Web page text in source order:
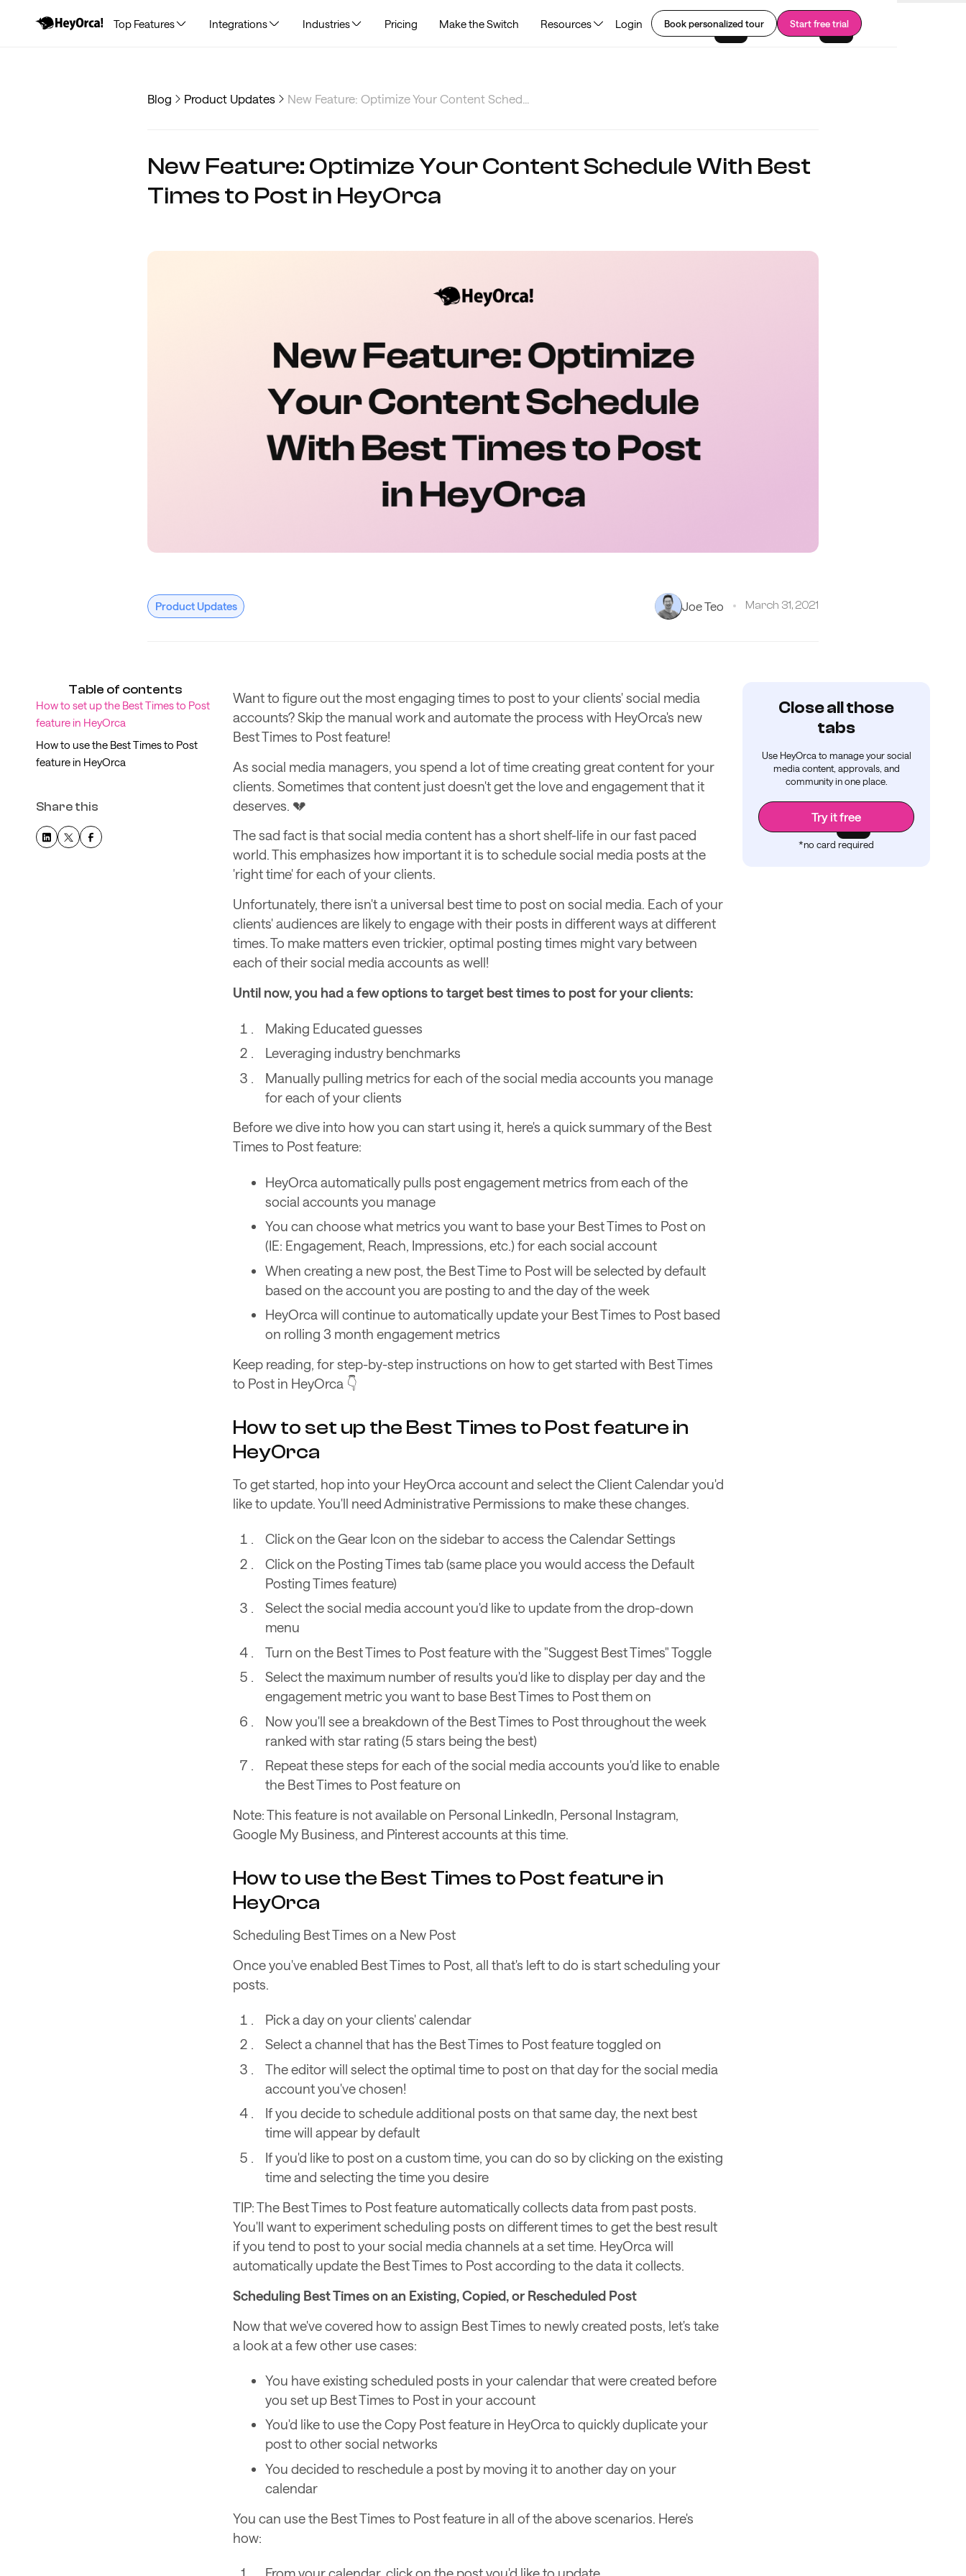
Top Features Integrations Industries Pricing Make the Switch Resources Login Book personalized tour Start free trial
Blog Product Updates New Feature: Optimize Your Content Sched...
New Feature: Optimize Your Content Schedule With Best
Times to Post in HeyOrca
Product Updates Joe Teo March 31, 2021
Table of contents
How to set up the Best Times to Post
feature in HeyOrca
How to use the Best Times to Post
feature in HeyOrca
Share this
Want to figure out the most engaging times to post to your clients' social media
accounts? Skip the manual work and automate the process with HeyOrca's new
Best Times to Post feature!
As social media managers, you spend a lot of time creating great content for your
clients. Sometimes that content just doesn't get the love and engagement that it
deserves. 💔
The sad fact is that social media content has a short shelf-life in our fast paced
world. This emphasizes how important it is to schedule social media posts at the
'right time' for each of your clients.
Unfortunately, there isn't a universal best time to post on social media. Each of your
clients' audiences are likely to engage with their posts in different ways at different
times. To make matters even trickier, optimal posting times might vary between
each of their social media accounts as well!
Until now, you had a few options to target best times to post for your clients:
Making Educated guesses
Leveraging industry benchmarks
Manually pulling metrics for each of the social media accounts you manage
for each of your clients
Before we dive into how you can start using it, here's a quick summary of the Best
Times to Post feature:
HeyOrca automatically pulls post engagement metrics from each of the
social accounts you manage
You can choose what metrics you want to base your Best Times to Post on
(IE: Engagement, Reach, Impressions, etc.) for each social account
When creating a new post, the Best Time to Post will be selected by default
based on the account you are posting to and the day of the week
HeyOrca will continue to automatically update your Best Times to Post based
on rolling 3 month engagement metrics
Keep reading, for step-by-step instructions on how to get started with Best Times
to Post in HeyOrca 👇
How to set up the Best Times to Post feature in
HeyOrca
To get started, hop into your HeyOrca account and select the Client Calendar you'd
like to update. You'll need Administrative Permissions to make these changes.
Click on the Gear Icon on the sidebar to access the Calendar Settings
Click on the Posting Times tab (same place you would access the Default
Posting Times feature)
Select the social media account you'd like to update from the drop-down
menu
Turn on the Best Times to Post feature with the "Suggest Best Times" Toggle
Select the maximum number of results you'd like to display per day and the
engagement metric you want to base Best Times to Post them on
Now you'll see a breakdown of the Best Times to Post throughout the week
ranked with star rating (5 stars being the best)
Repeat these steps for each of the social media accounts you'd like to enable
the Best Times to Post feature on
Note: This feature is not available on Personal LinkedIn, Personal Instagram,
Google My Business, and Pinterest accounts at this time.
How to use the Best Times to Post feature in
HeyOrca
Scheduling Best Times on a New Post
Once you've enabled Best Times to Post, all that's left to do is start scheduling your
posts.
Pick a day on your clients' calendar
Select a channel that has the Best Times to Post feature toggled on
The editor will select the optimal time to post on that day for the social media
account you've chosen!
If you decide to schedule additional posts on that same day, the next best
time will appear by default
If you'd like to post on a custom time, you can do so by clicking on the existing
time and selecting the time you desire
TIP: The Best Times to Post feature automatically collects data from past posts.
You'll want to experiment scheduling posts on different times to get the best result
if you tend to post to your social media channels at a set time. HeyOrca will
automatically update the Best Times to Post according to the data it collects.
Scheduling Best Times on an Existing, Copied, or Rescheduled Post
Now that we've covered how to assign Best Times to newly created posts, let's take
a look at a few other use cases:
You have existing scheduled posts in your calendar that were created before
you set up Best Times to Post in your account
You'd like to use the Copy Post feature in HeyOrca to quickly duplicate your
post to other social networks
You decided to reschedule a post by moving it to another day on your
calendar
You can use the Best Times to Post feature in all of the above scenarios. Here's
how:
Close all those
tabs
Use HeyOrca to manage your social
media content, approvals, and
community in one place.
Try it free
*no card required